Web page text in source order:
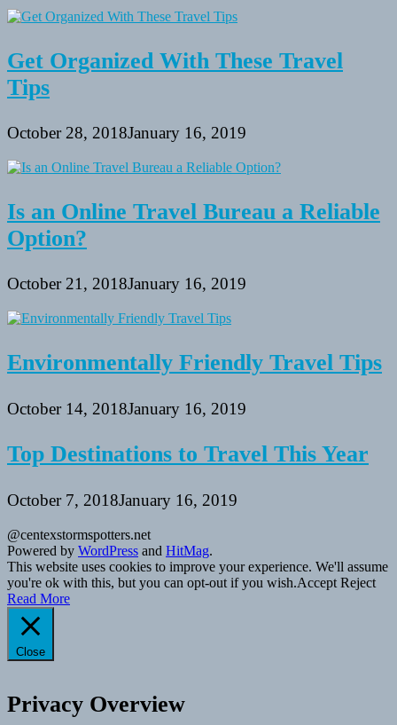
Get Organized With These Travel
Tips
October 28, 2018January 16, 2019
Is an Online Travel Bureau a Reliable
Option?
October 21, 2018January 16, 2019
Environmentally Friendly Travel Tips
October 14, 2018January 16, 2019
Top Destinations to Travel This Year
October 7, 2018January 16, 2019
@centexstormspotters.net
Powered by WordPress and HitMag.
This website uses cookies to improve your experience. We'll assume
you're ok with this, but you can opt-out if you wish.Accept Reject
Read More
Close
Privacy Overview